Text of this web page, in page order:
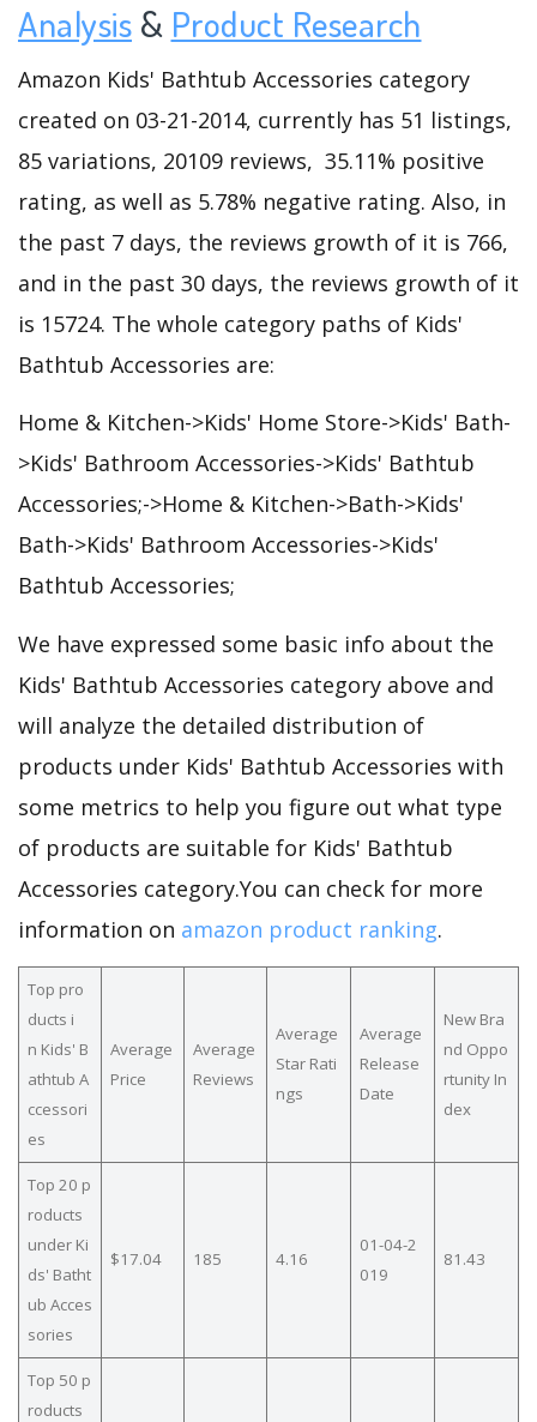
Analysis & Product Research
Amazon Kids' Bathtub Accessories category
created on 03-21-2014, currently has 51 listings,
85 variations, 20109 reviews, 35.11% positive
rating, as well as 5.78% negative rating. Also, in
the past 7 days, the reviews growth of it is 766,
and in the past 30 days, the reviews growth of it
is 15724. The whole category paths of Kids'
Bathtub Accessories are:
Home & Kitchen->Kids' Home Store->Kids' Bath-
>Kids' Bathroom Accessories->Kids' Bathtub
Accessories;->Home & Kitchen->Bath->Kids'
Bath->Kids' Bathroom Accessories->Kids'
Bathtub Accessories;
We have expressed some basic info about the
Kids' Bathtub Accessories category above and
will analyze the detailed distribution of
products under Kids' Bathtub Accessories with
some metrics to help you figure out what type
of products are suitable for Kids' Bathtub
Accessories category.You can check for more
information on amazon product ranking.
Top pro
ducts i
n Kids' B
athtub A
ccessori
es
Average
Price
Average
Reviews
Average
Star Rati
ngs
Average
Release
Date
New Bra
nd Oppo
rtunity In
dex
Top 20 p
roducts
under Ki
ds' Batht
ub Acces
sories
$17.04 185 4.16
01-04-2
019
81.43
Top 50 p
roducts